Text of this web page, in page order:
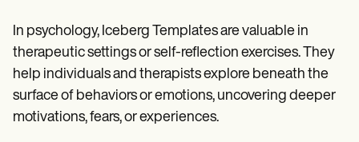
In psychology, Iceberg Templates are valuable in
therapeutic settings or self-reflection exercises. They
help individuals and therapists explore beneath the
surface of behaviors or emotions, uncovering deeper
motivations, fears, or experiences.